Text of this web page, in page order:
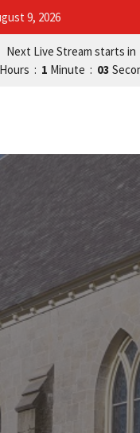
9, 2026
Next Live Stream starts in
Hours 1 Minute 02